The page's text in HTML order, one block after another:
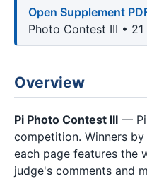
Open Supplement
Photo Contest III • 21
Overview
Pi Photo Contest III —
competition. Winners
each page features the
judge's comments and